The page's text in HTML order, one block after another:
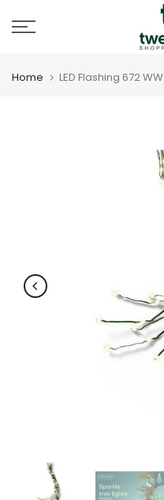
to
Home LED Flashing 672 WW